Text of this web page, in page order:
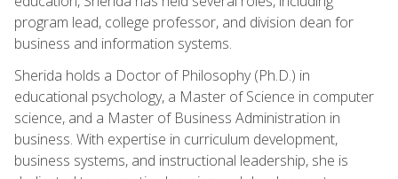
program lead, college professor, and division dean for
business and information systems.
Sherida holds a Doctor of Philosophy (Ph.D.) in
educational psychology, a Master of Science in computer
science, and a Master of Business Administration in
business. With expertise in curriculum development,
business systems, and instructional leadership, she is